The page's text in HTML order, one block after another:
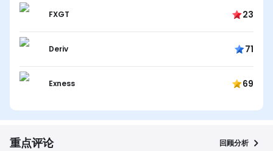
FXGT 23
Deriv 71
Exness 69
重点评论 回顾分析